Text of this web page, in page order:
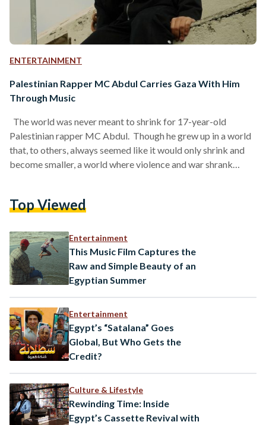
ENTERTAINMENT
Palestinian Rapper MC Abdul Carries Gaza With Him
Through Music
The world was never meant to shrink for 17-year-old
Palestinian rapper MC Abdul. Though he grew up in a world
that, to others, always seemed like it would only shrink and
become smaller, a world where violence and war shrank
Born in Gaza in 2008, and part of a new generation that grew
Top Viewed
Entertainment
This Music Film Captures the
Raw and Simple Beauty of an
Egyptian Summer
Entertainment
Egypt’s “Satalana” Goes
Global, But Who Gets the
Credit?
Culture & Lifestyle
Rewinding Time: Inside
Egypt’s Cassette Revival with